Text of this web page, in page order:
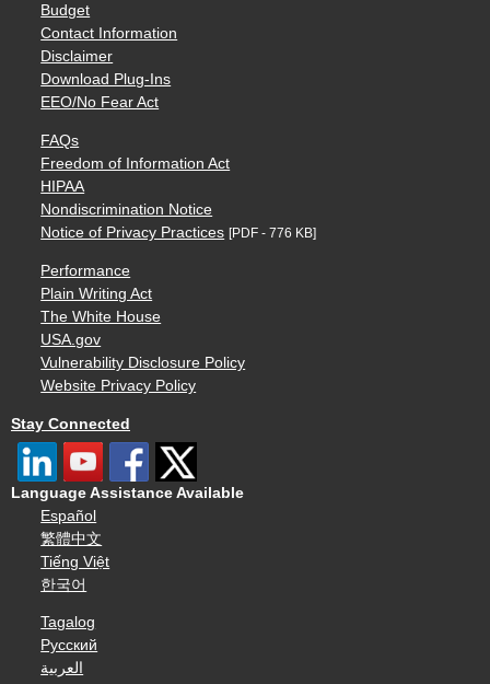
Budget
Contact Information
Disclaimer
Download Plug-Ins
EEO/No Fear Act
FAQs
Freedom of Information Act
HIPAA
Nondiscrimination Notice
Notice of Privacy Practices [PDF - 776 KB]
Performance
Plain Writing Act
The White House
USA.gov
Vulnerability Disclosure Policy
Website Privacy Policy
Stay Connected
Language Assistance Available
Español
繁體中文
Tiếng Việt
한국어
Tagalog
Русский
العربية